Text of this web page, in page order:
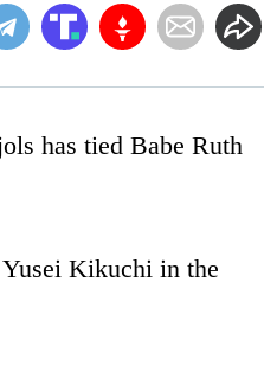
has tied Babe Ruth
Kikuchi in the